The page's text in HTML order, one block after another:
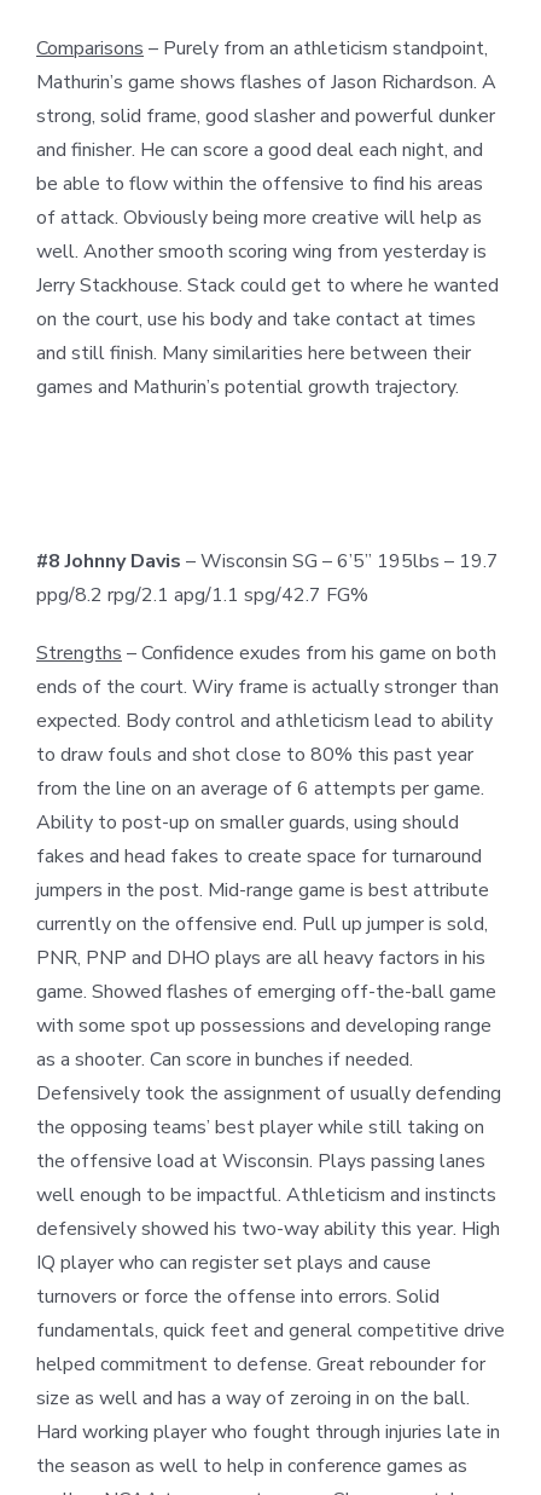
Comparisons – Purely from an athleticism standpoint,
Mathurin’s game shows flashes of Jason Richardson. A
strong, solid frame, good slasher and powerful dunker
and finisher. He can score a good deal each night, and
be able to flow within the offensive to find his areas
of attack. Obviously being more creative will help as
well. Another smooth scoring wing from yesterday is
Jerry Stackhouse. Stack could get to where he wanted
on the court, use his body and take contact at times
and still finish. Many similarities here between their
games and Mathurin’s potential growth trajectory.
#8 Johnny Davis – Wisconsin SG – 6’5” 195lbs – 19.7
ppg/8.2 rpg/2.1 apg/1.1 spg/42.7 FG%
Strengths – Confidence exudes from his game on both
ends of the court. Wiry frame is actually stronger than
expected. Body control and athleticism lead to ability
to draw fouls and shot close to 80% this past year
from the line on an average of 6 attempts per game.
Ability to post-up on smaller guards, using should
fakes and head fakes to create space for turnaround
jumpers in the post. Mid-range game is best attribute
currently on the offensive end. Pull up jumper is sold,
PNR, PNP and DHO plays are all heavy factors in his
game. Showed flashes of emerging off-the-ball game
with some spot up possessions and developing range
as a shooter. Can score in bunches if needed.
Defensively took the assignment of usually defending
the opposing teams’ best player while still taking on
the offensive load at Wisconsin. Plays passing lanes
well enough to be impactful. Athleticism and instincts
defensively showed his two-way ability this year. High
IQ player who can register set plays and cause
turnovers or force the offense into errors. Solid
fundamentals, quick feet and general competitive drive
helped commitment to defense. Great rebounder for
size as well and has a way of zeroing in on the ball.
Hard working player who fought through injuries late in
the season as well to help in conference games as